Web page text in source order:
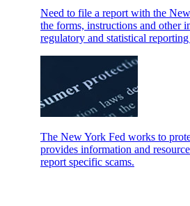
Need to file a report with the
the forms, instructions and other
regulatory and statistical
The New York Fed works to
provides information and
report specific scams.